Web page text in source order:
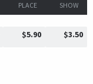
PLACE SHOW
$5.90 $3.50